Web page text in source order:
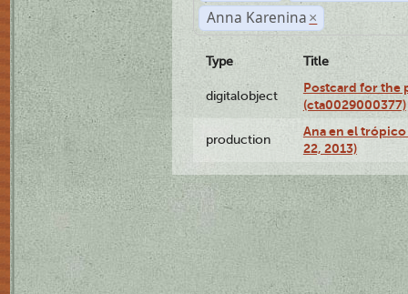
Anna Karenina ×
Type Title
digitalobject
Postcard for the
(cta0029000377)
production
Ana en el
22, 2013)